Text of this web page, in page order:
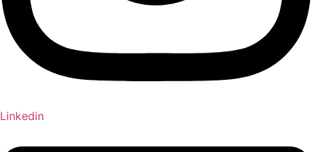
Linkedin